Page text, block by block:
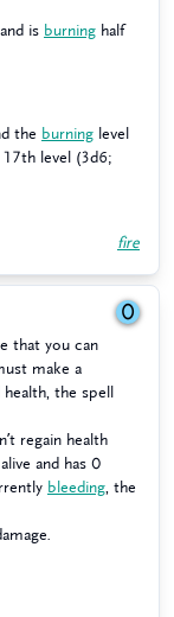
is burning half
the burning level
17th level (3d6;
fire
0
that you can
make a
the spell
regain health
and has 0
bleeding , the